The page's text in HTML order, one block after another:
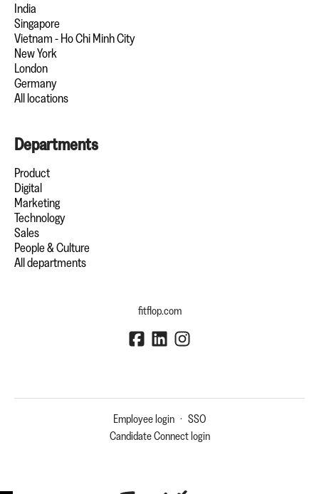
India
Singapore
Vietnam - Ho Chi Minh City
New York
London
Germany
All locations
Departments
Product
Digital
Marketing
Technology
Sales
People & Culture
All departments
fitflop.com
Employee login · SSO
Candidate Connect login